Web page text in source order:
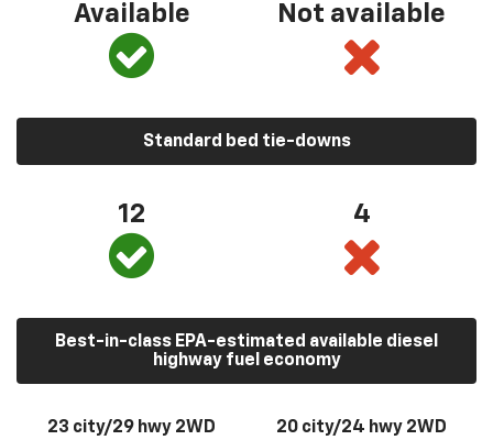
Available Not available
Standard bed tie-downs
12 4
Best-in-class EPA-estimated available diesel
highway fuel economy
23 city/29 hwy 2WD
20 city/24 hwy 2WD